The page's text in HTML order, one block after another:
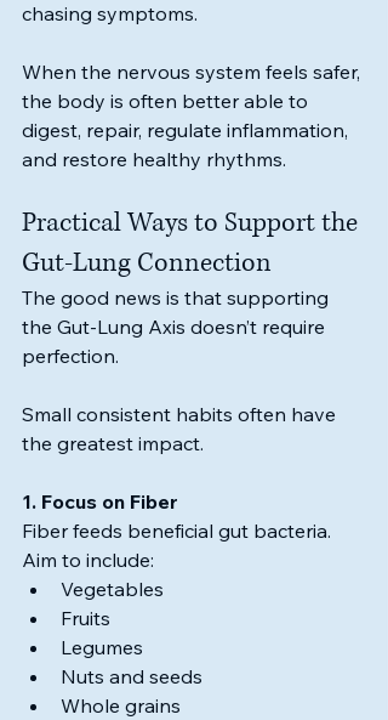
chasing symptoms.
When the nervous system feels safer,
the body is often better able to
digest, repair, regulate inflammation,
and restore healthy rhythms.
Practical Ways to Support the
Gut-Lung Connection
The good news is that supporting
the Gut-Lung Axis doesn’t require
perfection.
Small consistent habits often have
the greatest impact.
1. Focus on Fiber
Fiber feeds beneficial gut bacteria.
Aim to include:
Vegetables
Fruits
Legumes
Nuts and seeds
Whole grains